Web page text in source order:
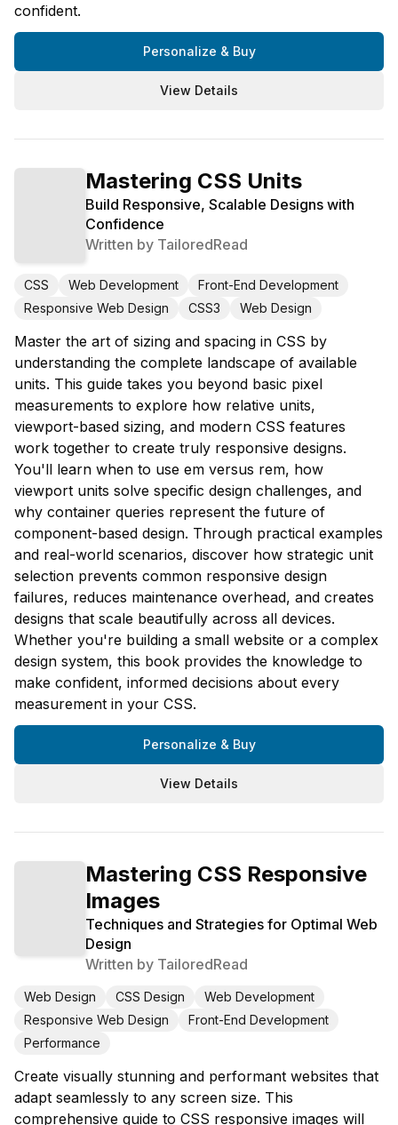
confident.
Personalize & Buy
View Details
Mastering CSS Units
Build Responsive, Scalable Designs with
Confidence
Written by TailoredRead
CSS Web Development
Front-End Development
Responsive Web Design
CSS3 Web Design
Master the art of sizing and spacing in CSS by
understanding the complete landscape of available
units. This guide takes you beyond basic pixel
measurements to explore how relative units,
viewport-based sizing, and modern CSS features
work together to create truly responsive designs.
You'll learn when to use em versus rem, how
viewport units solve specific design challenges, and
why container queries represent the future of
component-based design. Through practical examples
and real-world scenarios, discover how strategic unit
selection prevents common responsive design
failures, reduces maintenance overhead, and creates
designs that scale beautifully across all devices.
Whether you're building a small website or a complex
design system, this book provides the knowledge to
make confident, informed decisions about every
measurement in your CSS.
Personalize & Buy
View Details
Mastering CSS Responsive
Images
Techniques and Strategies for Optimal Web
Design
Written by TailoredRead
Web Design CSS Design
Web Development
Responsive Web Design
Front-End Development
Performance
Create visually stunning and performant websites that
adapt seamlessly to any screen size. This
comprehensive guide to CSS responsive images will